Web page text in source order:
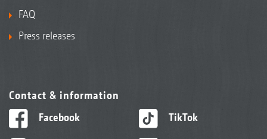
FAQ
Press releases
Contact & information
Facebook
TikTok